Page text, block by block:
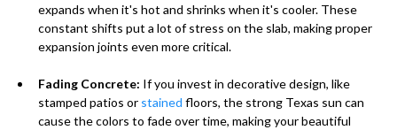
expands when it's hot and shrinks when it's cooler. These
constant shifts put a lot of stress on the slab, making proper
expansion joints even more critical.
Fading Concrete: If you invest in decorative design, like
stamped patios or stained floors, the strong Texas sun can
cause the colors to fade over time, making your beautiful